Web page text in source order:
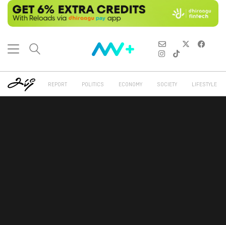
REPORT POLITICS ECONOMY SOCIETY LIFESTYLE